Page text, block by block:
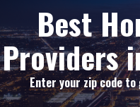
Best
Providers
Enter your zip code